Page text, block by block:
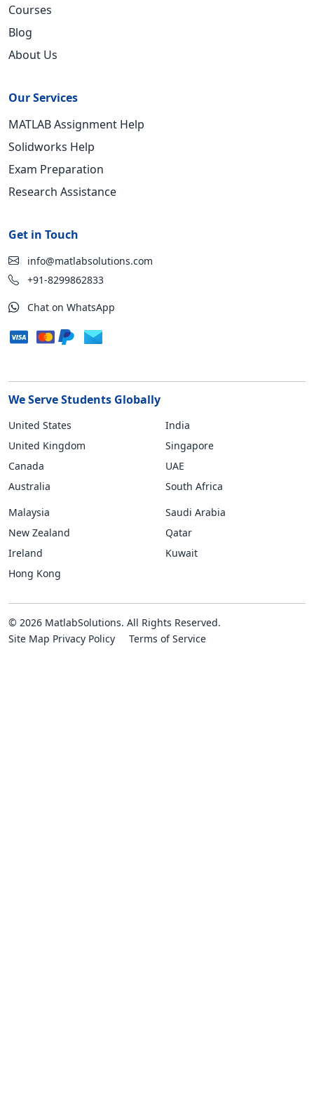
Courses
Blog
About Us
Our Services
MATLAB Assignment Help
Solidworks Help
Exam Preparation
Research Assistance
Get in Touch
info@matlabsolutions.com
+91-8299862833
Chat on WhatsApp
We Serve Students Globally
United States
United Kingdom
Canada
Australia
India
Singapore
UAE
South Africa
Malaysia
New Zealand
Ireland
Hong Kong
Saudi Arabia
Qatar
Kuwait
© 2026 MatlabSolutions. All Rights Reserved.
Site Map Privacy Policy Terms of Service